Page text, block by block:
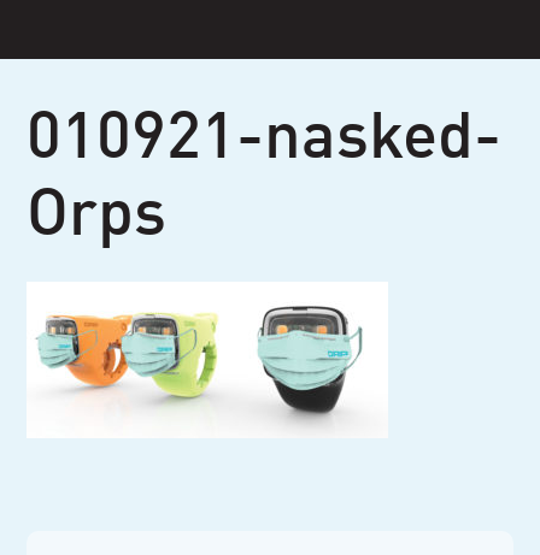
content
010921-nasked-
Orps